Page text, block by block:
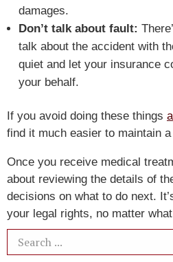
damages.
Don’t talk about fault:
talk about the accident with
quiet and let your insurance
your behalf.
If you avoid doing these things
find it much easier to maintain
Once you receive medical
about reviewing the details of
decisions on what to do next.
your legal rights, no matter